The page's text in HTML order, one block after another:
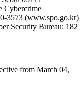
Cybercrime
3573 (www.spo.go.kr)
Security Bureau: 182
from March 04,